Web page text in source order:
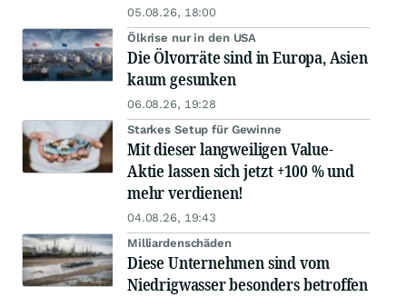
05.08.26, 18:00
Ölkrise nur in den USA
Die Ölvorräte sind in Europa, Asien
kaum gesunken
06.08.26, 19:28
Starkes Setup für Gewinne
Mit dieser langweiligen Value-
Aktie lassen sich jetzt +100 % und
mehr verdienen!
04.08.26, 19:43
Milliardenschäden
Diese Unternehmen sind vom
Niedrigwasser besonders betroffen